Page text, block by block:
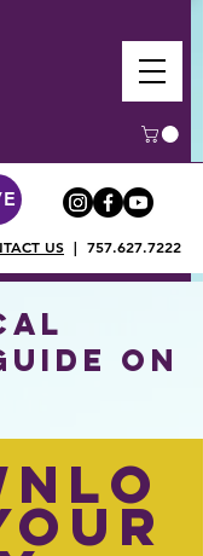
US | 757.627.7222
on